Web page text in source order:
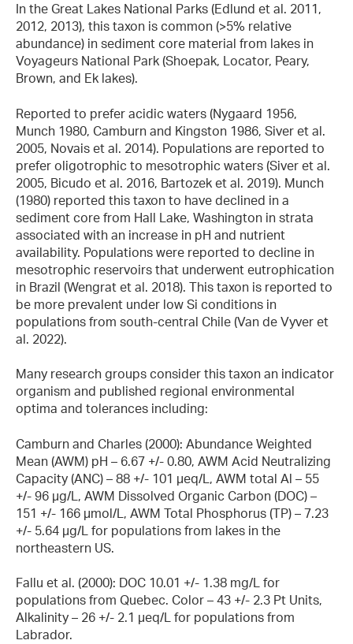
In the Great Lakes National Parks (Edlund et al. 2011,
2012, 2013), this taxon is common (>5% relative
abundance) in sediment core material from lakes in
Voyageurs National Park (Shoepak, Locator, Peary,
Brown, and Ek lakes).
Reported to prefer acidic waters (Nygaard 1956,
Munch 1980, Camburn and Kingston 1986, Siver et al.
2005, Novais et al. 2014). Populations are reported to
prefer oligotrophic to mesotrophic waters (Siver et al.
2005, Bicudo et al. 2016, Bartozek et al. 2019). Munch
(1980) reported this taxon to have declined in a
sediment core from Hall Lake, Washington in strata
associated with an increase in pH and nutrient
availability. Populations were reported to decline in
mesotrophic reservoirs that underwent eutrophication
in Brazil (Wengrat et al. 2018). This taxon is reported to
be more prevalent under low Si conditions in
populations from south-central Chile (Van de Vyver et
al. 2022).
Many research groups consider this taxon an indicator
organism and published regional environmental
optima and tolerances including:
Camburn and Charles (2000): Abundance Weighted
Mean (AWM) pH – 6.67 +/- 0.80, AWM Acid Neutralizing
Capacity (ANC) – 88 +/- 101 µeq/L, AWM total Al – 55
+/- 96 µg/L, AWM Dissolved Organic Carbon (DOC) –
151 +/- 166 µmol/L, AWM Total Phosphorus (TP) – 7.23
+/- 5.64 µg/L for populations from lakes in the
northeastern US.
Fallu et al. (2000): DOC 10.01 +/- 1.38 mg/L for
populations from Quebec. Color – 43 +/- 2.3 Pt Units,
Alkalinity – 26 +/- 2.1 µeq/L for populations from
Labrador.